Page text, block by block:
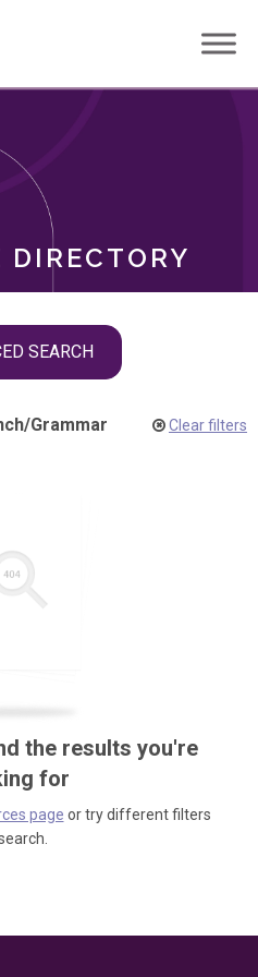
DIRECTORY
SEARCH
/Grammar Clear filters
the results you're
for
page or try different filters